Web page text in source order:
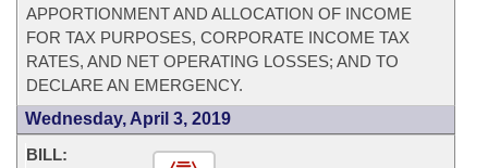
APPORTIONMENT AND ALLOCATION OF INCOME
FOR TAX PURPOSES, CORPORATE INCOME TAX
RATES, AND NET OPERATING LOSSES; AND TO
DECLARE AN EMERGENCY.
Wednesday, April 3, 2019
BILL: